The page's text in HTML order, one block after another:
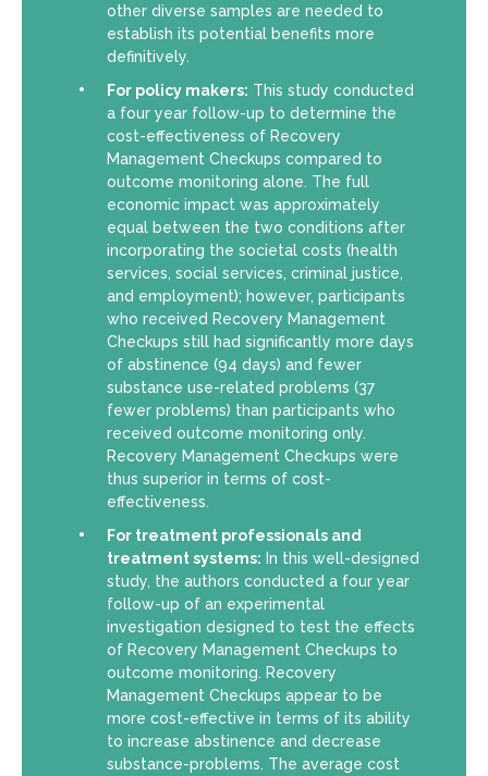
other diverse samples are needed to
establish its potential benefits more
definitively.
For policy makers: This study conducted
a four year follow-up to determine the
cost-effectiveness of Recovery
Management Checkups compared to
outcome monitoring alone. The full
economic impact was approximately
equal between the two conditions after
incorporating the societal costs (health
services, social services, criminal justice,
and employment); however, participants
who received Recovery Management
Checkups still had significantly more days
of abstinence (94 days) and fewer
substance use-related problems (37
fewer problems) than participants who
received outcome monitoring only.
Recovery Management Checkups were
thus superior in terms of cost-
effectiveness.
For treatment professionals and
treatment systems: In this well-designed
study, the authors conducted a four year
follow-up of an experimental
investigation designed to test the effects
of Recovery Management Checkups to
outcome monitoring. Recovery
Management Checkups appear to be
more cost-effective in terms of its ability
to increase abstinence and decrease
substance-problems. The average cost